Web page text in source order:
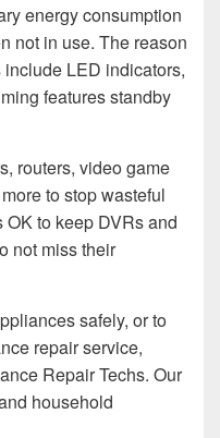
energy consumption
not in use. The reason
LED indicators,
features standby
routers, video game
to stop wasteful
OK to keep DVRs and
not miss their
safely, or to
repair service,
Repair Techs. Our
household